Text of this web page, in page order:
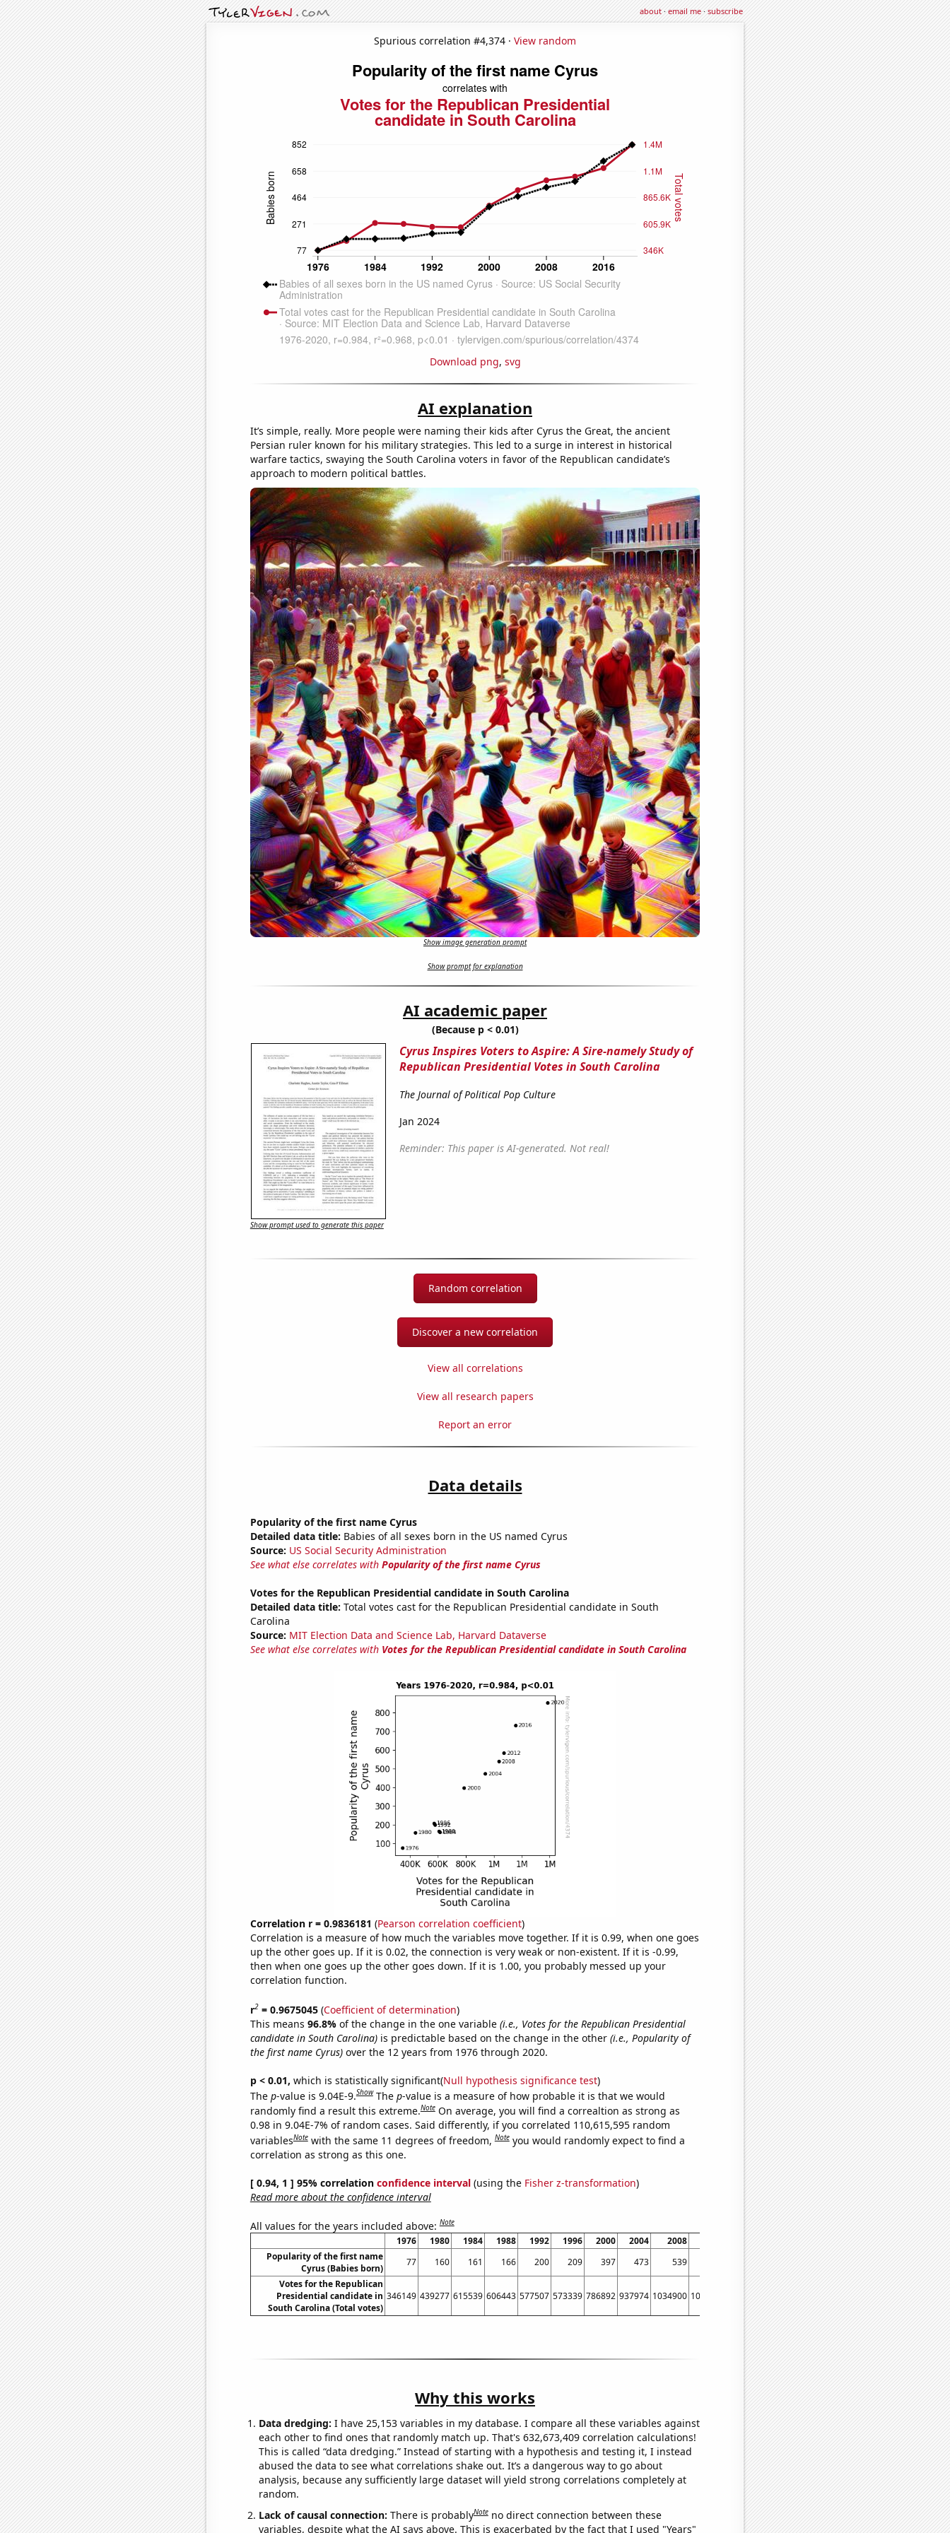
about·email me·subscribe
Spurious correlation #4,374 · View random
Download png, svg
AI explanation
It’s simple, really. More people were naming their kids after Cyrus the Great, the ancient
Persian ruler known for his military strategies. This led to a surge in interest in historical
warfare tactics, swaying the South Carolina voters in favor of the Republican candidate’s
approach to modern political battles.
Show image generation prompt
Show prompt for explanation
AI academic paper
(Because p < 0.01)
Cyrus Inspires Voters to Aspire: A Sire-namely Study of
Republican Presidential Votes in South Carolina
The Journal of Political Pop Culture
Jan 2024
Reminder: This paper is AI-generated. Not real!
Show prompt used to generate this paper
Random correlation
Discover a new correlation
View all correlations
View all research papers
Report an error
Data details
Popularity of the first name Cyrus
Detailed data title: Babies of all sexes born in the US named Cyrus
Source: US Social Security Administration
See what else correlates with Popularity of the first name Cyrus
Votes for the Republican Presidential candidate in South Carolina
Detailed data title: Total votes cast for the Republican Presidential candidate in South
Carolina
Source: MIT Election Data and Science Lab, Harvard Dataverse
See what else correlates with Votes for the Republican Presidential candidate in South Carolina
Correlation r = 0.9836181 (Pearson correlation coefficient)
Correlation is a measure of how much the variables move together. If it is 0.99, when one goes
up the other goes up. If it is 0.02, the connection is very weak or non-existent. If it is -0.99,
then when one goes up the other goes down. If it is 1.00, you probably messed up your
correlation function.
r2= 0.9675045(Coefficient of determination)
This means 96.8% of the change in the one variable (i.e., Votes for the Republican Presidential
candidate in South Carolina)is predictable based on the change in the other (i.e., Popularity of
the first name Cyrus)over the 12 years from 1976 through 2020.
p < 0.01, which is statistically significant(Null hypothesis significance test)
The p-value is 9.04E-9.Show The p-value is a measure of how probable it is that we would
randomly find a result this extreme.Note On average, you will find a correaltion as strong as
0.98 in 9.04E-7% of random cases. Said differently, if you correlated 110,615,595 random
variablesNote with the same 11 degrees of freedom,Note you would randomly expect to find a
correlation as strong as this one.
[ 0.94, 1 ] 95% correlation confidence interval(using the Fisher z-transformation)
Read more about the confidence interval
All values for the years included above:Note
1976 1980 1984 1988 1992 1996 2000 2004 2008 2016
2020
Popularity of the first name
Cyrus (Babies born)
77 160 161 166 200 209 397 473 539 732
852
Votes for the Republican
Presidential candidate in
South Carolina (Total votes)
346149 439277 615539 606443 577507 573339 786892 937974 1034900 1071640 1155390 1385100
Why this works
Data dredging: I have 25,153 variables in my database. I compare all these variables against
each other to find ones that randomly match up. That's 632,673,409 correlation calculations!
This is called “data dredging.” Instead of starting with a hypothesis and testing it, I instead
abused the data to see what correlations shake out. It’s a dangerous way to go about
analysis, because any sufficiently large dataset will yield strong correlations completely at
random.
Lack of causal connection: There is probablyNote no direct connection between these
variables, despite what the AI says above. This is exacerbated by the fact that I used "Years"